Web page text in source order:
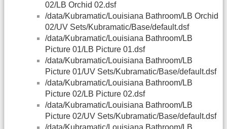
02/LB Orchid 02.dsf
/data/Kubramatic/Louisiana Bathroom/LB Orchid
02/UV Sets/Kubramatic/Base/default.dsf
/data/Kubramatic/Louisiana Bathroom/LB
Picture 01/LB Picture 01.dsf
/data/Kubramatic/Louisiana Bathroom/LB
Picture 01/UV Sets/Kubramatic/Base/default.dsf
/data/Kubramatic/Louisiana Bathroom/LB
Picture 02/LB Picture 02.dsf
/data/Kubramatic/Louisiana Bathroom/LB
Picture 02/UV Sets/Kubramatic/Base/default.dsf